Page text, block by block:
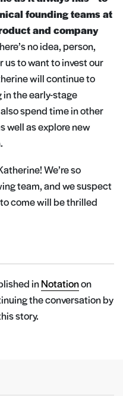
founding teams at
and company
no idea, person,
us to want to invest our
will continue to
the early-stage
spend time in other
well as explore new
We’re so
team, and we suspect
come will be thrilled
inNotationon
the conversation by
story.